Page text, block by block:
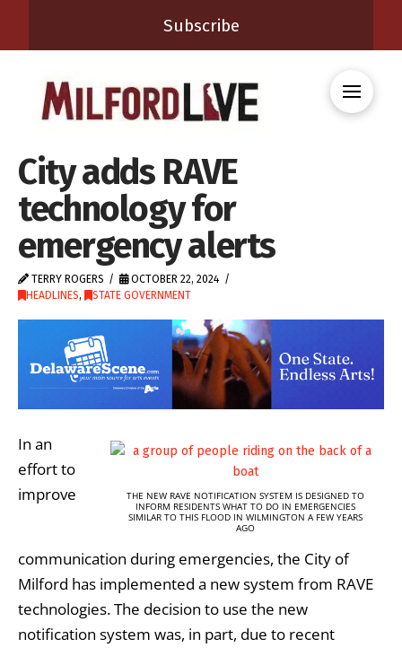
Subscribe
City adds RAVE
technology for
emergency alerts
TERRY ROGERS
OCTOBER 22, 2024
HEADLINES, STATE GOVERNMENT
THE NEW RAVE NOTIFICATION SYSTEM IS DESIGNED TO
INFORM RESIDENTS WHAT TO DO IN EMERGENCIES
SIMILAR TO THIS FLOOD IN WILMINGTON A FEW YEARS
AGO
In an
effort to
improve
communication during emergencies, the City of
Milford has implemented a new system from RAVE
technologies. The decision to use the new
notification system was, in part, due to recent